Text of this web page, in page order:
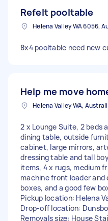
Refelt pooltable
8x4 pooltable need new
Help me move
Helena Valley WA,
2 x Lounge Suite, 2 beds
dining table, outside
cabinet, large mirrors,
dressing table and tall
items, 4 x rugs, medium
machine front loader and
boxes, and a good few
Pickup location: Helena
Drop-off location:
Removals size: House